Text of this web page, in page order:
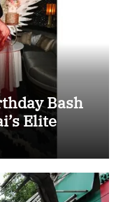
Bash
Elite